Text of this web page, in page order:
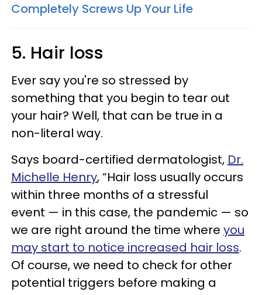
Completely Screws Up Your Life
5. Hair loss
Ever say you're so stressed by
something that you begin to tear out
your hair? Well, that can be true in a
non-literal way.
Says board-certified dermatologist, Dr.
Michelle Henry, “Hair loss usually occurs
within three months of a stressful
event — in this case, the pandemic — so
we are right around the time where you
may start to notice increased hair loss.
Of course, we need to check for other
potential triggers before making a